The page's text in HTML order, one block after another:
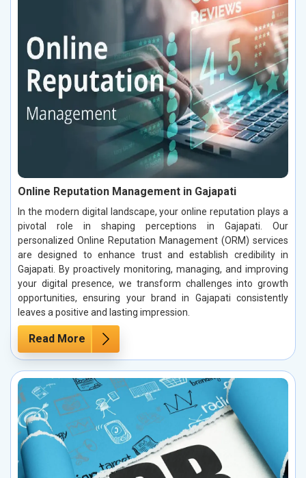
Online Reputation Management in Gajapati
In the modern digital landscape, your online reputation plays a
pivotal role in shaping perceptions in Gajapati. Our
personalized Online Reputation Management (ORM) services
are designed to enhance trust and establish credibility in
Gajapati. By proactively monitoring, managing, and improving
your digital presence, we transform challenges into growth
opportunities, ensuring your brand in Gajapati consistently
leaves a positive and lasting impression.
Read More